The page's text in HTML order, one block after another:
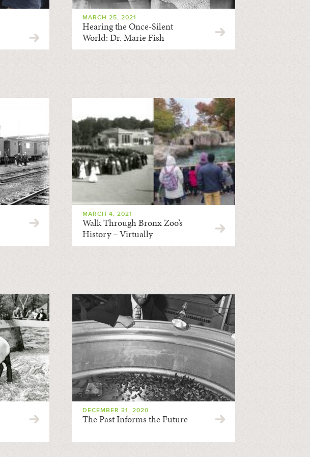
MARCH 25, 2021
Hearing the Once-Silent
World: Dr. Marie Fish
MARCH 4, 2021
Walk Through Bronx Zoo’s
History – Virtually
DECEMBER 31, 2020
The Past Informs the Future